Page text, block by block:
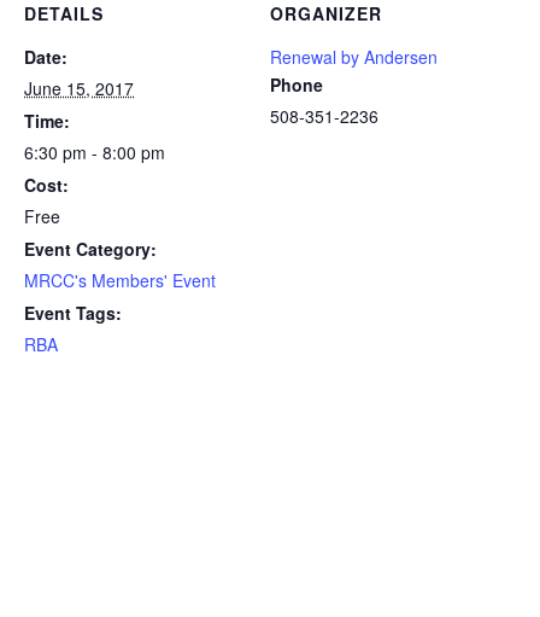
DETAILS
Date:
June 15, 2017
Time:
6:30 pm - 8:00 pm
Cost:
Free
Event Category:
MRCC's Members' Event
Event Tags:
RBA
ORGANIZER
Renewal by Andersen
Phone
508-351-2236